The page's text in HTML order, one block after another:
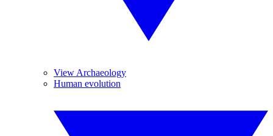
View Archaeology
Human evolution